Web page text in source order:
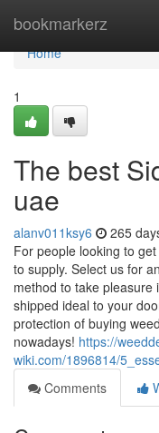
bookmarkerz
Home
Home
1
The best
uae
alanv011ksy6 265
For people looking to
to supply. Select us for
method to take pleasure
shipped ideal to your
protection of buying
nowadays! https://
wiki.com/1896814/
Comments